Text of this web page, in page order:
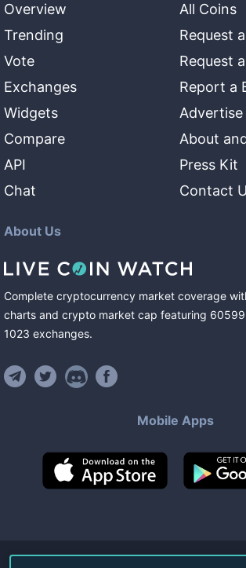
Overview
Trending
Vote
Exchanges
Widgets
Compare
API
Chat
All Coins
Request
Request
Report a
Advertise
About
Press Kit
Contact
About Us
Complete cryptocurrency market coverage
charts and crypto market cap featuring 60599
1023 exchanges.
Mobile Apps